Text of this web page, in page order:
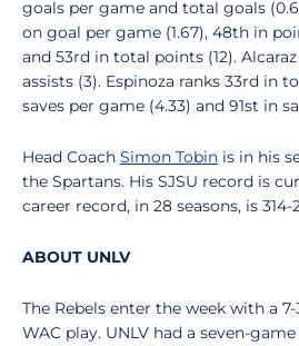
goals per game and total goals
on goal per game (1.67), 48th in
and 53rd in total points (12).
assists (3). Espinoza ranks 33rd in
saves per game (4.33) and 91st in
Head Coach Simon Tobin is in his
the Spartans. His SJSU record is
career record, in 28 seasons, is 314-
ABOUT UNLV
The Rebels enter the week with a 7-
WAC play. UNLV had a seven-